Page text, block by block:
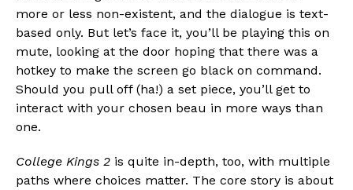
more or less non-existent, and the dialogue is text-
based only. But let’s face it, you’ll be playing this on
mute, looking at the door hoping that there was a
hotkey to make the screen go black on command.
Should you pull off (ha!) a set piece, you’ll get to
interact with your chosen beau in more ways than
one.
College Kings 2 is quite in-depth, too, with multiple
paths where choices matter. The core story is about
Flipboard